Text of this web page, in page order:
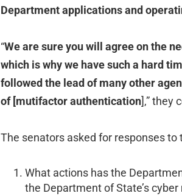
Department applications and
“We are sure you will agree on the
which is why we have such a hard
followed the lead of many other
of [mutifactor authentication],” they
The senators asked for responses to
What actions has the
the Department of State’s cyber